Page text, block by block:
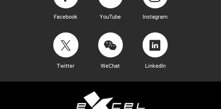
Facebook YouTube Instagram
Twitter WeChat LinkedIn